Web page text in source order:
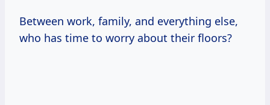
Between work, family, and everything else,
who has time to worry about their floors?